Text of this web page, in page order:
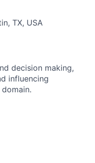
TX, USA
decision making,
influencing